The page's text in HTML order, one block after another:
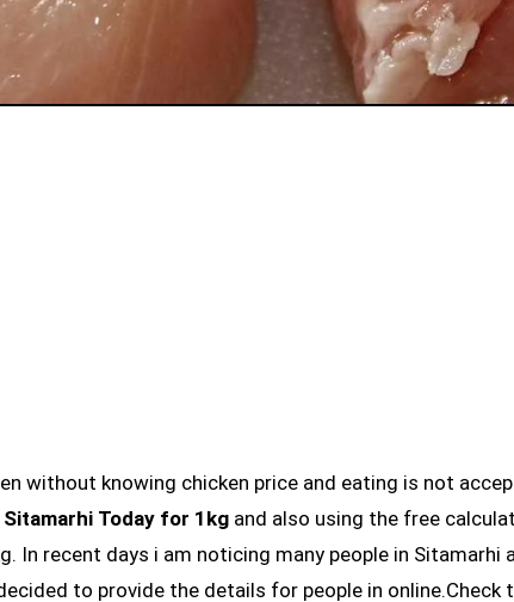
Today for 1kg and also using the free
In recent days i am noticing many people in
to provide the details for people in online.Check